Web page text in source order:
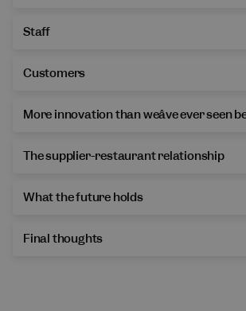
Staff
Customers
More innovation than weâve ever seen
The supplier-restaurant relationship
What the future holds
Final thoughts